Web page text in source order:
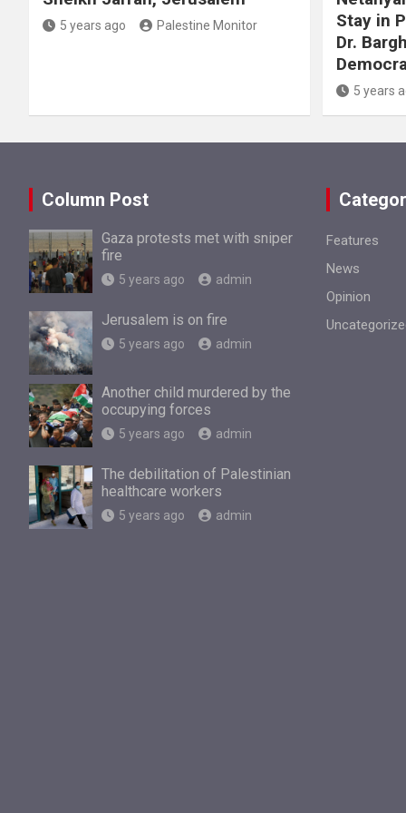
5 years ago Palestine Monitor
Stay in
Dr.
5 years
Column Post
Gaza protests met with sniper
fire
5 years ago admin
Jerusalem is on fire
5 years ago admin
Another child murdered by the
occupying forces
5 years ago admin
The debilitation of Palestinian
healthcare workers
5 years ago admin
Features
News
Opinion